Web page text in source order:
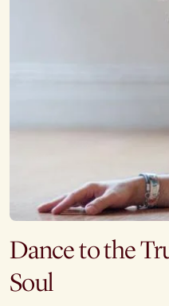
Dance to the
Soul